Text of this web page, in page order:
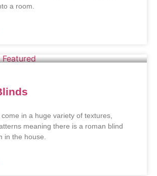
a room.
in a huge variety of textures,
meaning there is a roman blind
in the house.